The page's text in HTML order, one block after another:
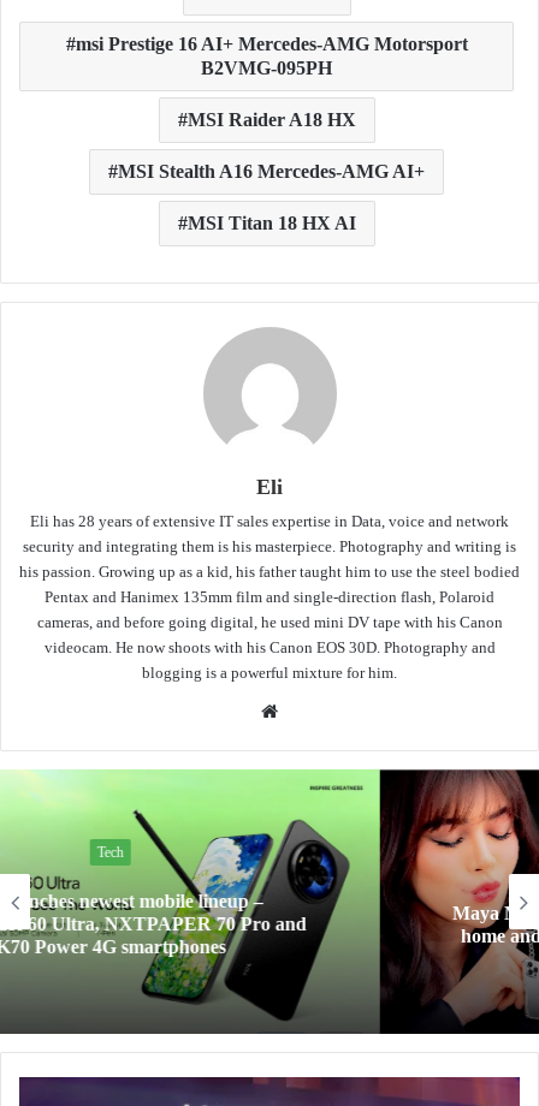
msi Prestige 16 AI+ Mercedes-AMG Motorsport
B2VMG-095PH
MSI Raider A18 HX
MSI Stealth A16 Mercedes-AMG AI+
MSI Titan 18 HX AI
Eli
Eli has 28 years of extensive IT sales expertise in Data, voice and network
security and integrating them is his masterpiece. Photography and writing is
his passion. Growing up as a kid, his father taught him to use the steel bodied
Pentax and Hanimex 135mm film and single-direction flash, Polaroid
cameras, and before going digital, he used mini DV tape with his Canon
videocam. He now shoots with his Canon EOS 30D. Photography and
blogging is a powerful mixture for him.
Website
Tech
Maya Mini Payments at 0% interest for your big
home and tech upgrades are now within reach